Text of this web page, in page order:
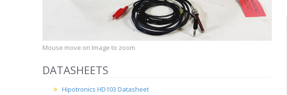
Mouse move on Image to zoom
DATASHEETS
Hipotronics HD103 Datasheet